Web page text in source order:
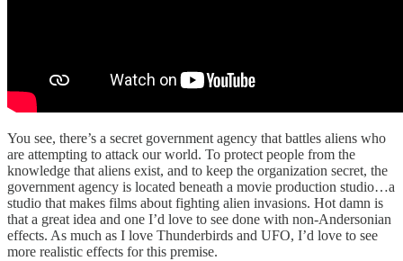
You see, there’s a secret government agency that battles aliens who
are attempting to attack our world. To protect people from the
knowledge that aliens exist, and to keep the organization secret, the
government agency is located beneath a movie production studio…a
studio that makes films about fighting alien invasions. Hot damn is
that a great idea and one I’d love to see done with non-Andersonian
effects. As much as I love Thunderbirds and UFO, I’d love to see
more realistic effects for this premise.